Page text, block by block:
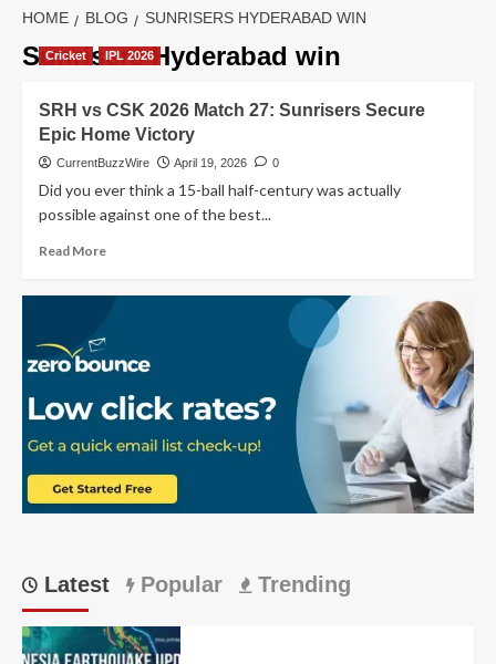
HOME BLOG SUNRISERS HYDERABAD WIN
Sunrisers Hyderabad win
Cricket IPL 2026
SRH vs CSK 2026 Match 27: Sunrisers Secure
Epic Home Victory
CurrentBuzzWire April 19, 2026 0
Did you ever think a 15-ball half-century was actually
possible against one of the best...
Read MoreRead
2026
Match
27:
Sunrisers
Secure
Epic
Home
Latest Popular Trending